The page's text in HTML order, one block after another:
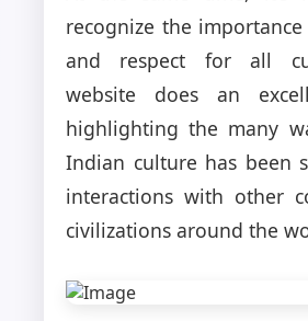
recognize the
and respect for all
website does an
highlighting the many
Indian culture has been
interactions with other
civilizations around the